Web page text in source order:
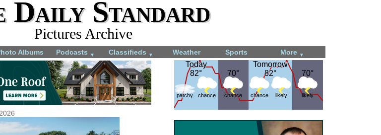
Daily Standard
Pictures Archive
Albums Podcasts ▼ Classifieds ▼ Weather Sports More ▼
Today
82°
Today
82°
patchy chance
70°
70°
chance
Tomorrow
82°
Tomorrow
82°
chance likely
70°
70°
likely